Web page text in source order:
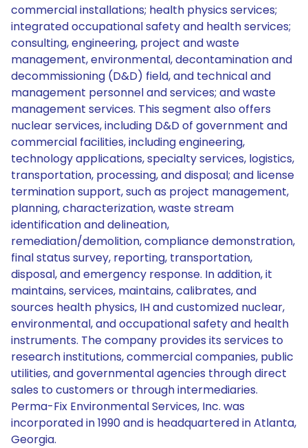
commercial installations; health physics services;
integrated occupational safety and health services;
consulting, engineering, project and waste
management, environmental, decontamination and
decommissioning (D&D) field, and technical and
management personnel and services; and waste
management services. This segment also offers
nuclear services, including D&D of government and
commercial facilities, including engineering,
technology applications, specialty services, logistics,
transportation, processing, and disposal; and license
termination support, such as project management,
planning, characterization, waste stream
identification and delineation,
remediation/demolition, compliance demonstration,
final status survey, reporting, transportation,
disposal, and emergency response. In addition, it
maintains, services, maintains, calibrates, and
sources health physics, IH and customized nuclear,
environmental, and occupational safety and health
instruments. The company provides its services to
research institutions, commercial companies, public
utilities, and governmental agencies through direct
sales to customers or through intermediaries.
Perma-Fix Environmental Services, Inc. was
incorporated in 1990 and is headquartered in Atlanta,
Georgia.